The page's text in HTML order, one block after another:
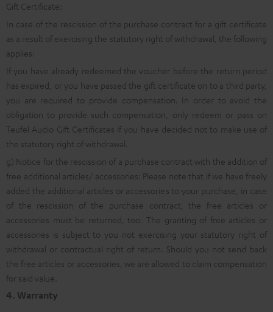
Gift Certificate:
In case of the rescission of the purchase contract for a gift certificate
as a result of exercising the statutory right of withdrawal, the following
applies:
If you have already redeemed the voucher before the return period
has expired, or you have passed the gift certificate on to a third party,
you are required to provide compensation. In order to avoid the
obligation to provide such compensation, only redeem or pass on
Teufel Audio Gift Certificates if you have decided not to make use of
the statutory right of withdrawal.
g) Notice for the rescission of a purchase contract with the addition of
free additional articles/ accessories: Please note that if we have freely
added the additional articles or accessories to your purchase, in case
of the rescission of the purchase contract, the free articles or
accessories must be returned, too. The granting of free articles or
accessories is subject to you not exercising your statutory right of
withdrawal or contractual right of return. Should you not send back
the free articles or accessories, we are allowed to claim compensation
for said value.
4. Warranty